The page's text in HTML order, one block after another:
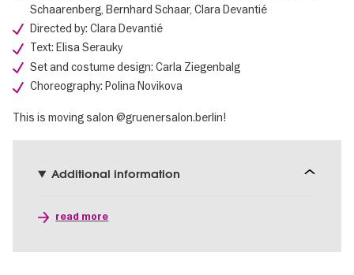
Schaarenberg, Bernhard Schaar, Clara Devantié
Directed by: Clara Devantié
Text: Elisa Serauky
Set and costume design: Carla Ziegenbalg
Choreography: Polina Novikova
This is moving salon @gruenersalon.berlin!
Additional information
read more